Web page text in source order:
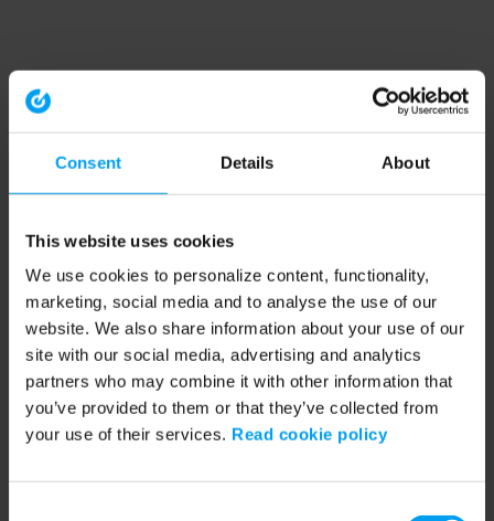
Consent Details About
This website uses cookies
We use cookies to personalize content, functionality,
marketing, social media and to analyse the use of our
website. We also share information about your use of our
site with our social media, advertising and analytics
partners who may combine it with other information that
you’ve provided to them or that they’ve collected from
your use of their services. Read cookie policy